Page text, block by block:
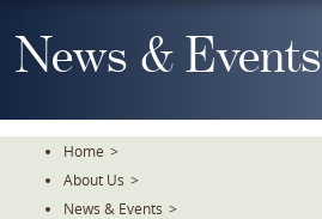
To
TheNews & Events
Home >
About Us >
News & Events >